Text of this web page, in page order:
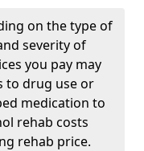
on the type of
severity of
you pay may
to drug use or
medication to
rehab costs
rehab price.